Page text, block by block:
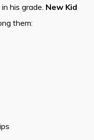
his grade. New Kid
them: